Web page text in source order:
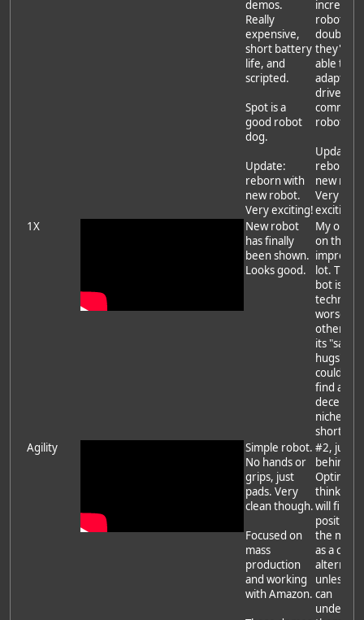
demos.
Really
expensive,
short battery
life, and
scripted.
Spot is a
good robot
dog.
Update:
reborn with
new robot.
Very exciting!
incredible
robots
doubt
they'll be
able to
adapt to
driven
robots.
Update:
reborn
new
Very
exciting!
1X
New robot
has finally
been shown.
Looks good.
My
on them
lot. The
bot is
worse
others
its "safe
hugs"
could
find a
decent
niche in
short
Agility
Simple robot.
No hands or
grips, just
pads. Very
clean though.
Focused on
mass
production
and working
with Amazon.
#2, just
behind
Optimus.
think
will find
position
the
as a
unless
can
undercut